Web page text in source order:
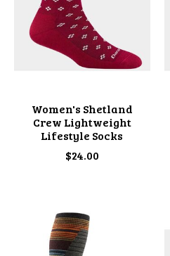
Women's Shetland
Crew Lightweight
Lifestyle Socks
$24.00